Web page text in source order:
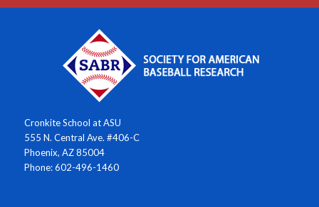
Cronkite School at ASU
555 N. Central Ave. #406-C
Phoenix, AZ 85004
Phone: 602-496-1460